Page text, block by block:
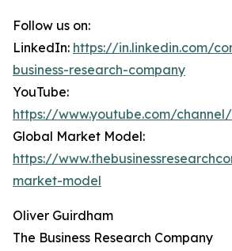
Follow us on:
LinkedIn: https://in.linkedin.com/
business-research-company
YouTube:
https://www.youtube.com/
Global Market Model:
https://
market-model
Oliver Guirdham
The Business Research Company